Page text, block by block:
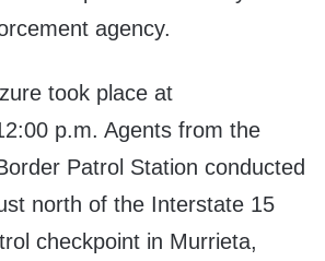
agency.
took place at
p.m. Agents from the
Patrol Station conducted
north of the Interstate 15
checkpoint in Murrieta,